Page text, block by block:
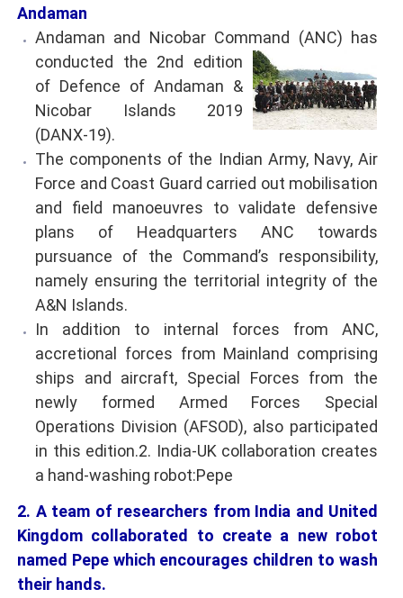
Andaman
Andaman and Nicobar Command (ANC) has
conducted the 2nd edition
of Defence of Andaman &
Nicobar Islands 2019
(DANX-19).
The components of the Indian Army, Navy, Air
Force and Coast Guard carried out mobilisation
and field manoeuvres to validate defensive
plans of Headquarters ANC towards
pursuance of the Command’s responsibility,
namely ensuring the territorial integrity of the
A&N Islands.
In addition to internal forces from ANC,
accretional forces from Mainland comprising
ships and aircraft, Special Forces from the
newly formed Armed Forces Special
Operations Division (AFSOD), also participated
in this edition.2. India-UK collaboration creates
a hand-washing robot:Pepe
2. A team of researchers from India and United
Kingdom collaborated to create a new robot
named Pepe which encourages children to wash
their hands.